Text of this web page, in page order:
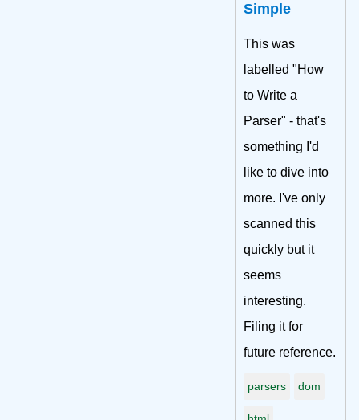
Simple
This was
labelled "How
to Write a
Parser" - that's
something I'd
like to dive into
more. I've only
scanned this
quickly but it
seems
interesting.
Filing it for
future reference.
parsers dom